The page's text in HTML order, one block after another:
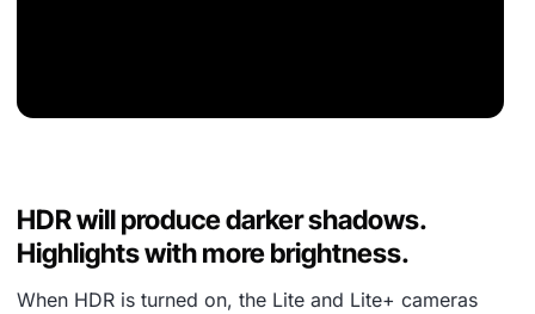
HDR will produce darker shadows.
Highlights with more brightness.
When HDR is turned on, the Lite and Lite+ cameras